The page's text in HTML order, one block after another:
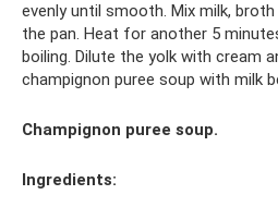
evenly until smooth. Mix milk,
the pan. Heat for another 5
boiling. Dilute the yolk with cream
champignon puree soup with milk
Champignon puree soup.
Ingredients: